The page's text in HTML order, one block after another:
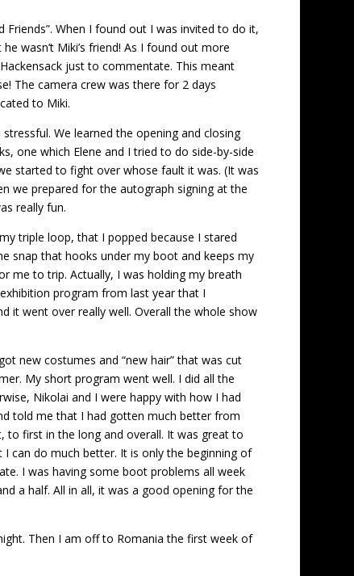
When I found out I was invited to do it,
wasn’t Miki’s friend! As I found out more
just to commentate. This meant
The camera crew was there for 2 days
to Miki.
We learned the opening and closing
one which Elene and I tried to do side-by-side
started to fight over whose fault it was. (It was
we prepared for the autograph signing at the
really fun.
triple loop, that I popped because I stared
snap that hooks under my boot and keeps my
me to trip. Actually, I was holding my breath
program from last year that I
it went over really well. Overall the whole show
new costumes and “new hair” that was cut
My short program went well. I did all the
Nikolai and I were happy with how I had
told me that I had gotten much better from
to first in the long and overall. It was great to
can do much better. It is only the beginning of
I was having some boot problems all week
a half. All in all, it was a good opening for the
Then I am off to Romania the first week of